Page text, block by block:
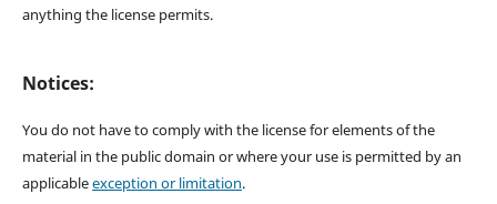
anything the license permits.
Notices:
You do not have to comply with the license for elements of the
material in the public domain or where your use is permitted by an
applicableexception or limitation.